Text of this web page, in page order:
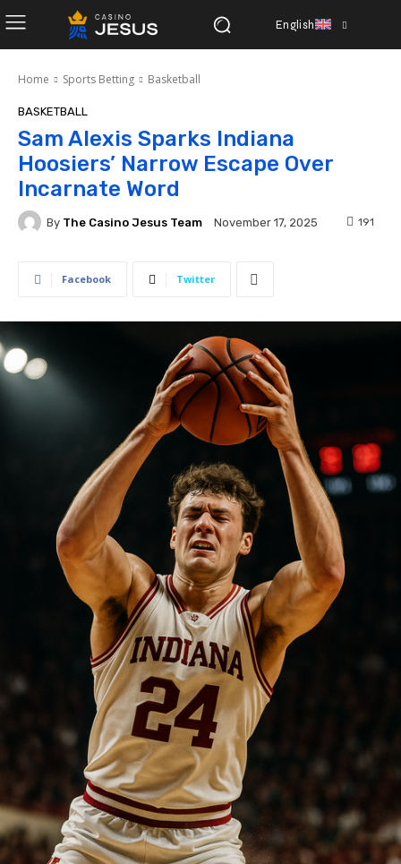
English
Home Sports Betting Basketball
BASKETBALL
Sam Alexis Sparks Indiana
Hoosiers’ Narrow Escape Over
Incarnate Word
By The Casino Jesus Team November 17, 2025 191
Facebook Twitter